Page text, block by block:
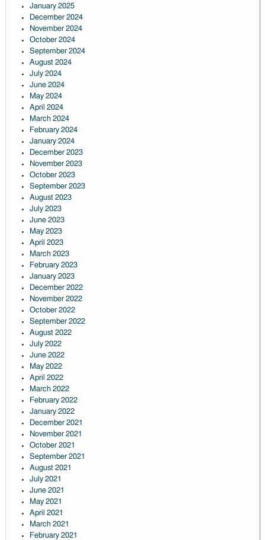
January 2025
December 2024
November 2024
October 2024
September 2024
August 2024
July 2024
June 2024
May 2024
April 2024
March 2024
February 2024
January 2024
December 2023
November 2023
October 2023
September 2023
August 2023
July 2023
June 2023
May 2023
April 2023
March 2023
February 2023
January 2023
December 2022
November 2022
October 2022
September 2022
August 2022
July 2022
June 2022
May 2022
April 2022
March 2022
February 2022
January 2022
December 2021
November 2021
October 2021
September 2021
August 2021
July 2021
June 2021
May 2021
April 2021
March 2021
February 2021